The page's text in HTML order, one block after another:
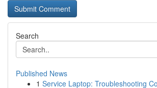
Search
Published News
1 Service Laptop: Troubleshooting